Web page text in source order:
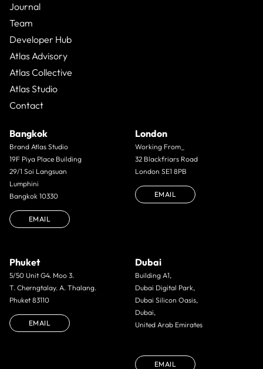
Journal
Team
Developer Hub
Atlas Advisory
Atlas Collective
Atlas Studio
Contact
Bangkok
Brand Atlas Studio
19F Piya Place Building
29/1 Soi Langsuan
Lumphini
Bangkok 10330
EMAIL
London
Working From_
32 Blackfriars Road
London SE1 8PB
EMAIL
Phuket
5/50 Unit G4. Moo 3.
T. Cherngtalay. A. Thalang.
Phuket 83110
EMAIL
Dubai
Building A1,
Dubai Digital Park,
Dubai Silicon Oasis,
Dubai,
United Arab Emirates
EMAIL